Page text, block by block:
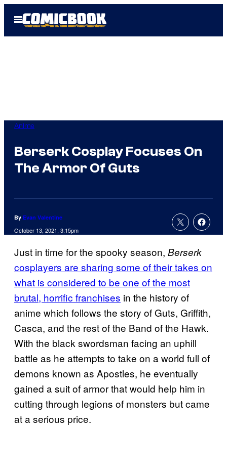
Open
Menu
Anime
Berserk Cosplay Focuses On
The Armor Of Guts
By Evan Valentine
October 13, 2021, 3:15pm
Just in time for the spooky season, Berserk
cosplayers are sharing some of their takes on
what is considered to be one of the most
brutal, horrific franchises in the history of
anime which follows the story of Guts, Griffith,
Casca, and the rest of the Band of the Hawk.
With the black swordsman facing an uphill
battle as he attempts to take on a world full of
demons known as Apostles, he eventually
gained a suit of armor that would help him in
cutting through legions of monsters but came
at a serious price.